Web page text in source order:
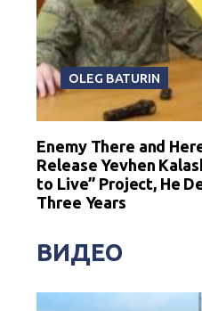
OLEG BATURIN
Enemy There and
Release Yevhen
to Live” Project, He
Three Years
ВИДЕО